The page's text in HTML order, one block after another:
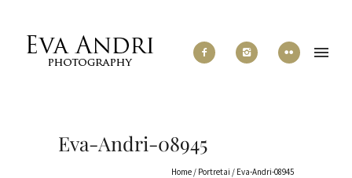
Eva-Andri-08945
Home / Portretai / Eva-Andri-08945